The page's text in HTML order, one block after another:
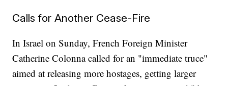
Calls for Another Cease-Fire
In Israel on Sunday, French Foreign Minister
Catherine Colonna called for an "immediate truce"
aimed at releasing more hostages, getting larger